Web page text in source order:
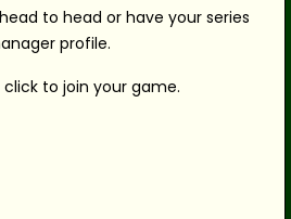
to head or have your series
profile.
to join your game.